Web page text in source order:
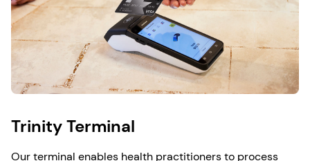
Trinity Terminal
Our terminal enables health practitioners to process